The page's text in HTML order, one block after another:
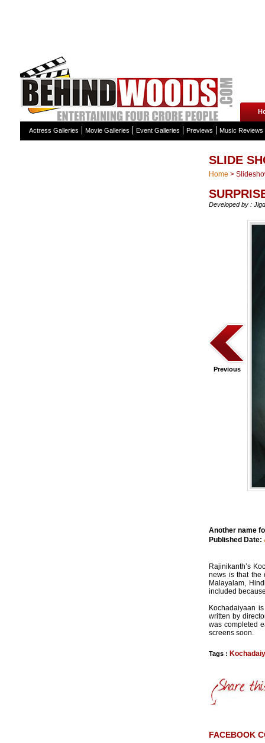
Actress Galleries Movie Galleries Event Galleries Previews Music Reviews
SLIDE
Home >
Developed by :
Previous
Another name
Published Date:
Rajinikanth’s
news is that the
Malayalam,
included
Kochadaiyaan
written by
was completed
screens soon.
Tags :
FACEBOOK